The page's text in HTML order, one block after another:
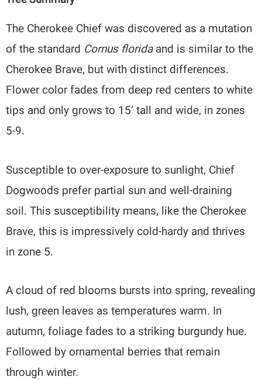
The Cherokee Chief was discovered as a mutation
of the standard Cornus floridaand is similar to the
Cherokee Brave, but with distinct differences.
Flower color fades from deep red centers to white
tips and only grows to 15’ tall and wide, in zones
5-9.
Susceptible to over-exposure to sunlight, Chief
Dogwoods prefer partial sun and well-draining
soil. This susceptibility means, like the Cherokee
Brave, this is impressively cold-hardy and thrives
in zone 5.
A cloud of red blooms bursts into spring, revealing
lush, green leaves as temperatures warm. In
autumn, foliage fades to a striking burgundy hue.
Followed by ornamental berries that remain
through winter.